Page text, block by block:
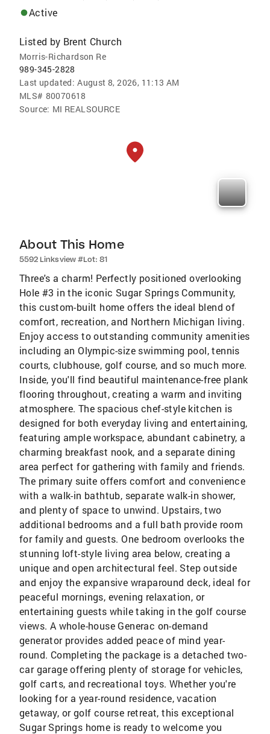
Active
Listed by Brent Church
Morris-Richardson Re
989-345-2828
Last updated: August 8, 2026, 11:13 AM
MLS# 80070618
Source: MI REALSOURCE
About This Home
5592 Linksview #Lot: 81
Three's a charm! Perfectly positioned overlooking
Hole #3 in the iconic Sugar Springs Community,
this custom-built home offers the ideal blend of
comfort, recreation, and Northern Michigan living.
Enjoy access to outstanding community amenities
including an Olympic-size swimming pool, tennis
courts, clubhouse, golf course, and so much more.
Inside, you'll find beautiful maintenance-free plank
flooring throughout, creating a warm and inviting
atmosphere. The spacious chef-style kitchen is
designed for both everyday living and entertaining,
featuring ample workspace, abundant cabinetry, a
charming breakfast nook, and a separate dining
area perfect for gathering with family and friends.
The primary suite offers comfort and convenience
with a walk-in bathtub, separate walk-in shower,
and plenty of space to unwind. Upstairs, two
additional bedrooms and a full bath provide room
for family and guests. One bedroom overlooks the
stunning loft-style living area below, creating a
unique and open architectural feel. Step outside
and enjoy the expansive wraparound deck, ideal for
peaceful mornings, evening relaxation, or
entertaining guests while taking in the golf course
views. A whole-house Generac on-demand
generator provides added peace of mind year-
round. Completing the package is a detached two-
car garage offering plenty of storage for vehicles,
golf carts, and recreational toys. Whether you're
looking for a year-round residence, vacation
getaway, or golf course retreat, this exceptional
Sugar Springs home is ready to welcome you